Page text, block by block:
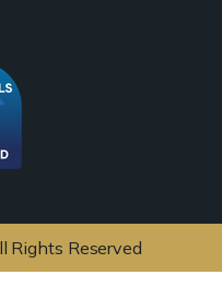
Rights Reserved